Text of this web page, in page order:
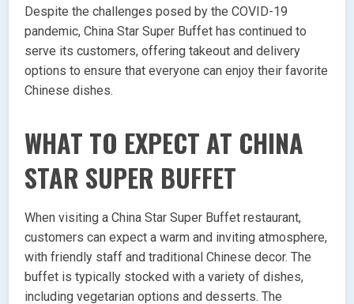
Despite the challenges posed by the COVID-19
pandemic, China Star Super Buffet has continued to
serve its customers, offering takeout and delivery
options to ensure that everyone can enjoy their favorite
Chinese dishes.
WHAT TO EXPECT AT CHINA
STAR SUPER BUFFET
When visiting a China Star Super Buffet restaurant,
customers can expect a warm and inviting atmosphere,
with friendly staff and traditional Chinese decor. The
buffet is typically stocked with a variety of dishes,
including vegetarian options and desserts. The